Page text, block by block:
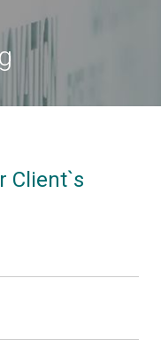
Client`s